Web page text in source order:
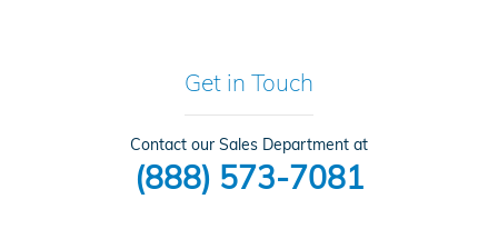
Get in Touch
Contact our Sales Department at
(888) 573-7081